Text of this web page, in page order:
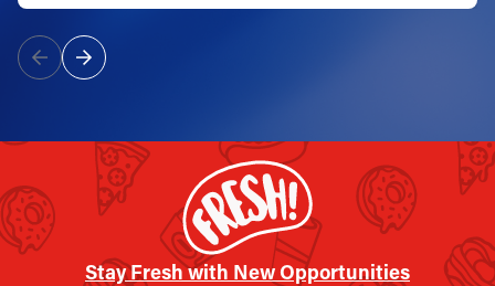
Stay Fresh with New Opportunities